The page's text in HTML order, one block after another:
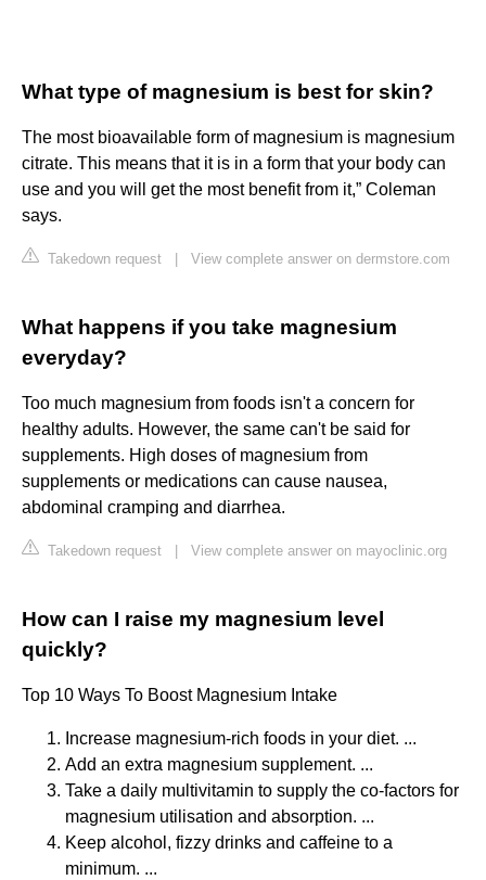
What type of magnesium is best for skin?
The most bioavailable form of magnesium is magnesium
citrate. This means that it is in a form that your body can
use and you will get the most benefit from it,” Coleman
says.
Takedown request View complete answer on dermstore.com
What happens if you take magnesium
everyday?
Too much magnesium from foods isn't a concern for
healthy adults. However, the same can't be said for
supplements. High doses of magnesium from
supplements or medications can cause nausea,
abdominal cramping and diarrhea.
Takedown request View complete answer on mayoclinic.org
How can I raise my magnesium level
quickly?
Top 10 Ways To Boost Magnesium Intake
Increase magnesium-rich foods in your diet. ...
Add an extra magnesium supplement. ...
Take a daily multivitamin to supply the co-factors for
magnesium utilisation and absorption. ...
Keep alcohol, fizzy drinks and caffeine to a
minimum. ...